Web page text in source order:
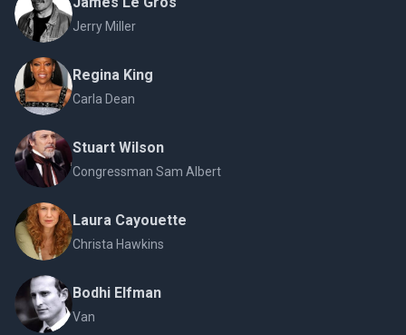
Jerry Miller
Regina King
Carla Dean
Stuart Wilson
Congressman Sam Albert
Laura Cayouette
Christa Hawkins
Bodhi Elfman
Van